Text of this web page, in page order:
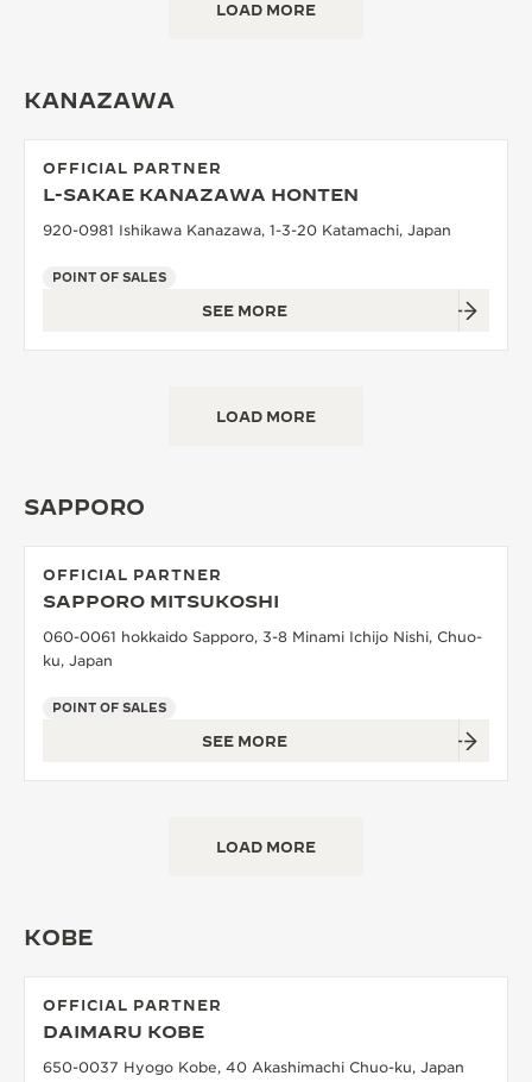
LOAD MORE
KANAZAWA
OFFICIAL PARTNER
L-SAKAE KANAZAWA HONTEN
920-0981 Ishikawa Kanazawa, 1-3-20 Katamachi, Japan
POINT OF SALES
SEE MORE
LOAD MORE
SAPPORO
OFFICIAL PARTNER
SAPPORO MITSUKOSHI
060-0061 hokkaido Sapporo, 3-8 Minami Ichijo Nishi, Chuo-
ku, Japan
POINT OF SALES
SEE MORE
LOAD MORE
KOBE
OFFICIAL PARTNER
DAIMARU KOBE
650-0037 Hyogo Kobe, 40 Akashimachi Chuo-ku, Japan